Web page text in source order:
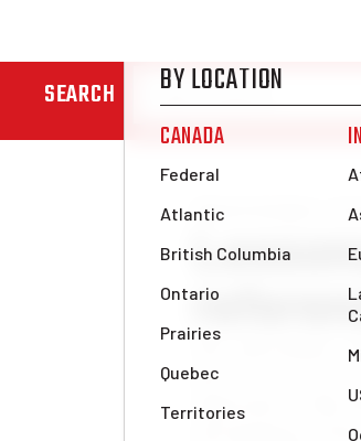
SEARCH
News & Analysis
The referendum
day it is
important is that
development of